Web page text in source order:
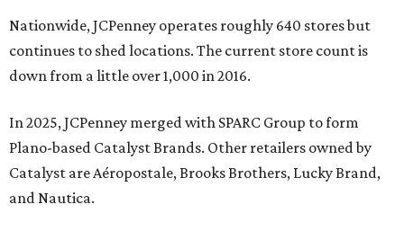
Nationwide, JCPenney operates roughly 640 stores but
continues to shed locations. The current store count is
down from a little over 1,000 in 2016.
In 2025, JCPenney merged with SPARC Group to form
Plano-based Catalyst Brands. Other retailers owned by
Catalyst are Aéropostale, Brooks Brothers, Lucky Brand,
and Nautica.